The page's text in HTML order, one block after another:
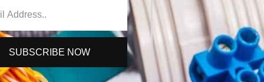
SUBSCRIBE NOW